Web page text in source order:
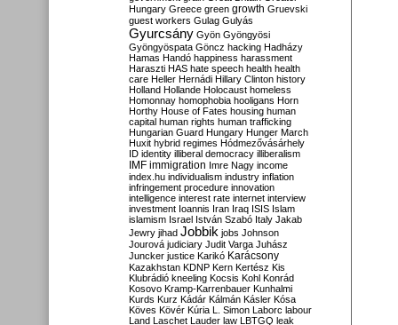
Hungary Greece green growth Gruevski
guest workers Gulag Gulyás
Gyurcsány Gyön Gyöngyösi
Gyöngyöspata Göncz hacking Hadházy
Hamas Handó happiness harassment
Haraszti HAS hate speech health health
care Heller Hernádi Hillary Clinton history
Holland Hollande Holocaust homeless
Homonnay homophobia hooligans Horn
Horthy House of Fates housing human
capital human rights human trafficking
Hungarian Guard Hungary Hunger March
Huxit hybrid regimes Hódmezővásárhely
ID identity illiberal democracy illiberalism
IMF immigration Imre Nagy income
index.hu individualism industry inflation
infringement procedure innovation
intelligence interest rate internet interview
investment Ioannis Iran Iraq ISIS Islam
islamism Israel István Szabó Italy Jakab
Jewry jihad Jobbik jobs Johnson
Jourová judiciary Judit Varga Juhász
Juncker justice Karikó Karácsony
Kazakhstan KDNP Kern Kertész Kis
Klubrádió kneeling Kocsis Kohl Konrád
Kosovo Kramp-Karrenbauer Kunhalmi
Kurds Kurz Kádár Kálmán Kásler Kósa
Köves Kövér Kúria L. Simon Laborc labour
Land Laschet Lauder law LBTGQ leak